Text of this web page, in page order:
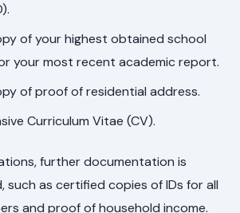
of your highest obtained school
your most recent academic report.
of proof of residential address.
Curriculum Vitae (CV).
further documentation is
such as certified copies of IDs for all
and proof of household income.